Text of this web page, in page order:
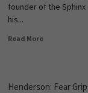
founder of the
his...
Read More
Henderson: Fear